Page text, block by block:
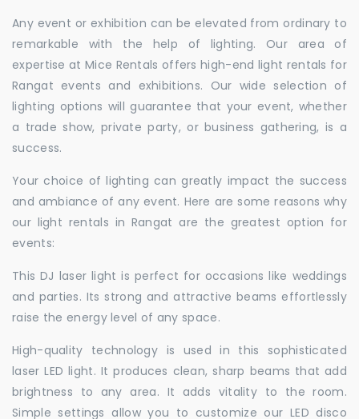
Any event or exhibition can be elevated from ordinary to
remarkable with the help of lighting. Our area of
expertise at Mice Rentals offers high-end light rentals for
Rangat events and exhibitions. Our wide selection of
lighting options will guarantee that your event, whether
a trade show, private party, or business gathering, is a
success.
Your choice of lighting can greatly impact the success
and ambiance of any event. Here are some reasons why
our light rentals in Rangat are the greatest option for
events:
This DJ laser light is perfect for occasions like weddings
and parties. Its strong and attractive beams effortlessly
raise the energy level of any space.
High-quality technology is used in this sophisticated
laser LED light. It produces clean, sharp beams that add
brightness to any area. It adds vitality to the room.
Simple settings allow you to customize our LED disco